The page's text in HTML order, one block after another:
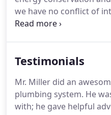
we have no conflict of
will try to convince you
efficiency unit, and start
you significant savings.
maker to an existing
costs and improve your
Testimonials
Mr. Miller did an
plumbing system. He
with; he gave helpful